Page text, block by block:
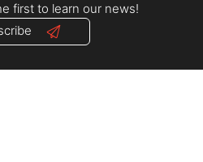
first to learn our news!